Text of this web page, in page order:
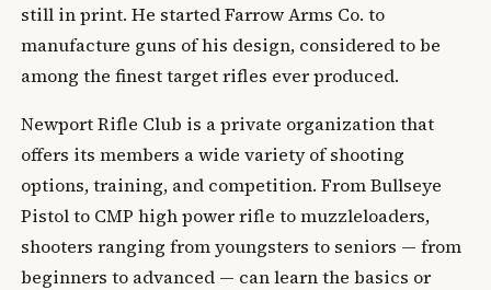
still in print. He started Farrow Arms Co. to
manufacture guns of his design, considered to be
among the finest target rifles ever produced.
Newport Rifle Club is a private organization that
offers its members a wide variety of shooting
options, training, and competition. From Bullseye
Pistol to CMP high power rifle to muzzleloaders,
shooters ranging from youngsters to seniors — from
beginners to advanced — can learn the basics or